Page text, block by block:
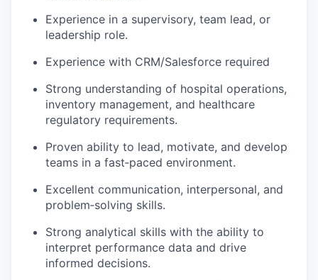
Experience in a supervisory, team lead, or
leadership role.
Experience with CRM/Salesforce required
Strong understanding of hospital operations,
inventory management, and healthcare
regulatory requirements.
Proven ability to lead, motivate, and develop
teams in a fast‑paced environment.
Excellent communication, interpersonal, and
problem‑solving skills.
Strong analytical skills with the ability to
interpret performance data and drive
informed decisions.